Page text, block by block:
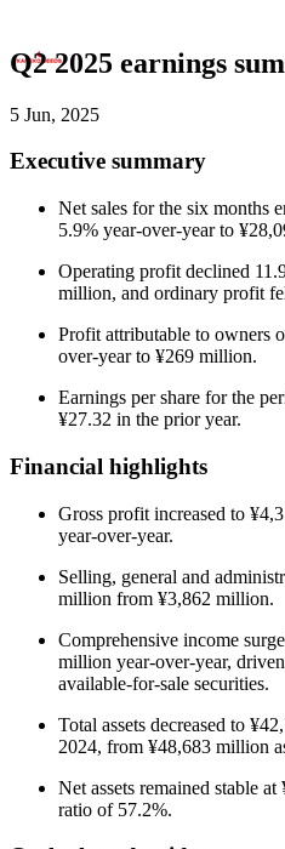
Q2 2025 earnings
5 Jun, 2025
Executive summary
Net sales for the six months
5.9% year-over-year to
Operating profit declined
million, and ordinary profit
Profit attributable to owners
over-year to ¥269 million.
Earnings per share for the
¥27.32 in the prior year.
Financial highlights
Gross profit increased to
year-over-year.
Selling, general and
million from ¥3,862 million.
Comprehensive income
million year-over-year,
available-for-sale securities.
Total assets decreased to
2024, from ¥48,683 million
Net assets remained stable
ratio of 57.2%.